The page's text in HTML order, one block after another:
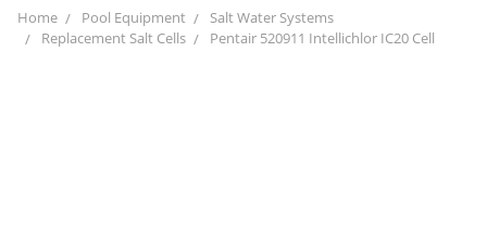
Home Pool Equipment
Salt Water Systems
Replacement Salt Cells
Pentair 520911 Intellichlor IC20 Cell